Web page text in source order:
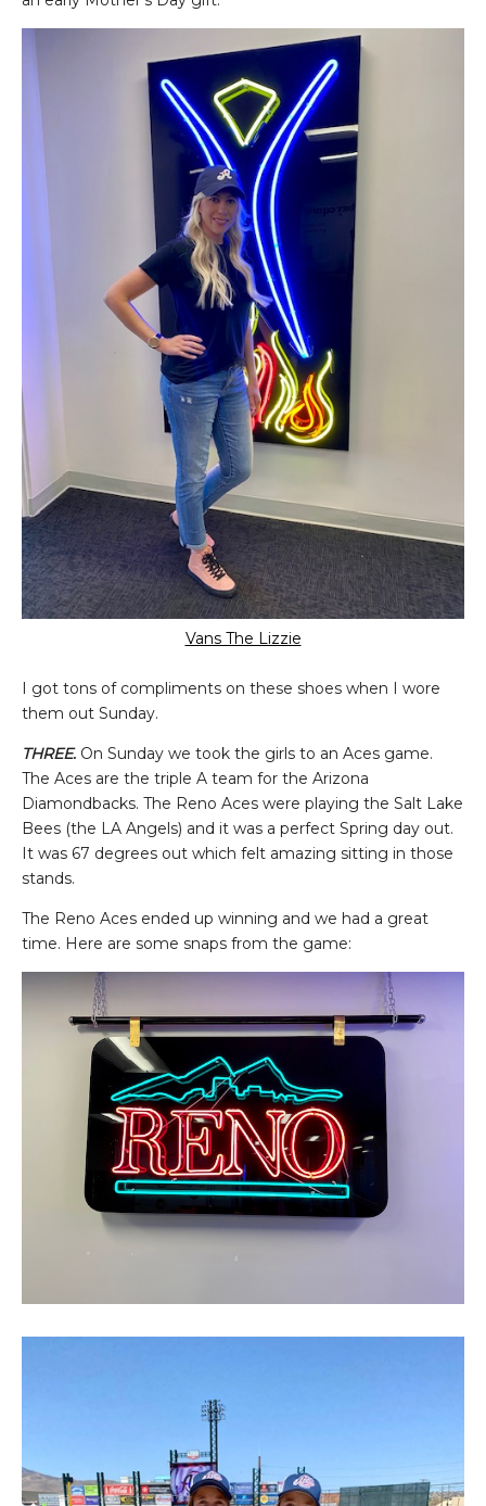
Vans The Lizzie
I got tons of compliments on these shoes when I wore
them out Sunday.
THREE. On Sunday we took the girls to an Aces game.
The Aces are the triple A team for the Arizona
Diamondbacks. The Reno Aces were playing the Salt Lake
Bees (the LA Angels) and it was a perfect Spring day out.
It was 67 degrees out which felt amazing sitting in those
stands.
The Reno Aces ended up winning and we had a great
time. Here are some snaps from the game: